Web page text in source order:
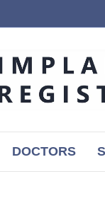
DOCTORS